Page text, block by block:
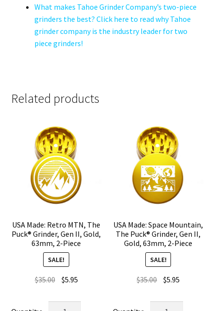
What makes Tahoe Grinder Company’s two-piece
grinders the best? Click here to read why Tahoe
grinder company is the industry leader for two
piece grinders!
Related products
USA Made: Retro MTN, The
Puck® Grinder, Gen II, Gold,
63mm, 2-Piece
SALE!
$35.00 Original
was:
$5.95Current
is:
USA Made: Space Mountain,
The Puck® Grinder, Gen II,
Gold, 63mm, 2-Piece
SALE!
$35.00 Original
was:
$5.95
is: